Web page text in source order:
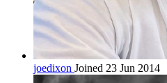
joedixon Joined 23 Jun 2014